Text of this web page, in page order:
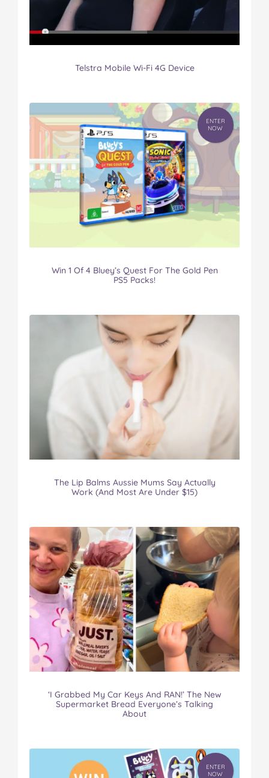
Telstra Mobile Wi-Fi 4G Device
ENTER
NOW
Win 1 Of 4 Bluey’s Quest For The Gold Pen
PS5 Packs!
The Lip Balms Aussie Mums Say Actually
Work (And Most Are Under $15)
‘I Grabbed My Car Keys And RAN!’ The New
Supermarket Bread Everyone’s Talking
About
ENTER
NOW